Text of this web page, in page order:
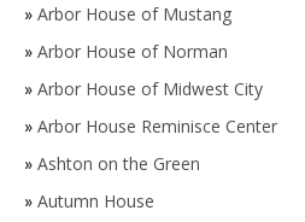
» Arbor House of Mustang
» Arbor House of Norman
» Arbor House of Midwest City
» Arbor House Reminisce Center
» Ashton on the Green
» Autumn House